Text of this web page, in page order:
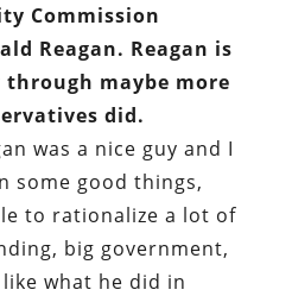
Commission
Reagan. Reagan is
through maybe more
did.
was a nice guy and I
some good things,
to rationalize a lot of
big government,
what he did in